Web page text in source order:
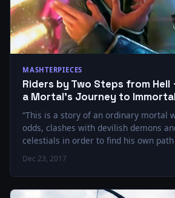
MASHTERPIECES
Riders by Two Steps from Hell
a Mortal’s Journey to
“This is a story of an ordinary mortal
odds, clashes with devilish demons
celestials in order to find his own
Dec 23, 2017